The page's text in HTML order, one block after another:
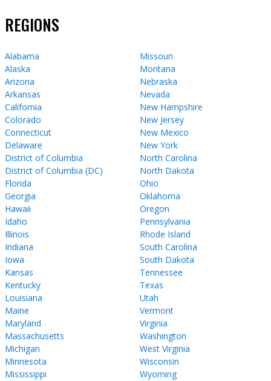
REGIONS
Alabama
Alaska
Arizona
Arkansas
California
Colorado
Connecticut
Delaware
District of Columbia
District of Columbia (DC)
Florida
Georgia
Hawaii
Idaho
Illinois
Indiana
Iowa
Kansas
Kentucky
Louisiana
Maine
Maryland
Massachusetts
Michigan
Minnesota
Mississippi
Missouri
Montana
Nebraska
Nevada
New Hampshire
New Jersey
New Mexico
New York
North Carolina
North Dakota
Ohio
Oklahoma
Oregon
Pennsylvania
Rhode Island
South Carolina
South Dakota
Tennessee
Texas
Utah
Vermont
Virginia
Washington
West Virginia
Wisconsin
Wyoming